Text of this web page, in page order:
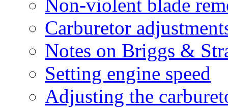
Non-violent blade
Carburetor
Notes on Briggs &
Setting engine speed
Adjusting the